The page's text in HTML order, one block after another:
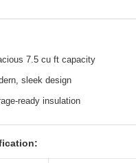
7.5 cu ft capacity
sleek design
ready insulation